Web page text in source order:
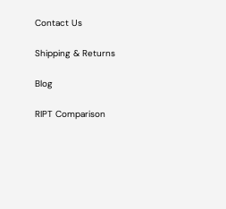
Contact Us
Shipping & Returns
Blog
RIPT Comparison